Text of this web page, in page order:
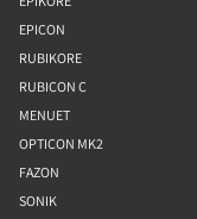
EPICON
RUBIKORE
RUBICON C
MENUET
OPTICON MK2
FAZON
SONIK